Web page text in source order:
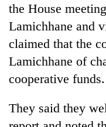
the House
Lamichhane and
claimed that the
Lamichhane of
cooperative funds.
They said they